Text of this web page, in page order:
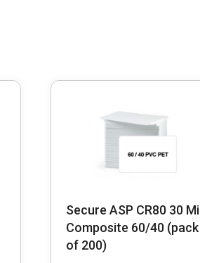
Secure ASP CR80 30 Mil
Composite 60/40 (pack
of 200)